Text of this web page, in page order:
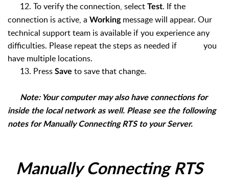
12. To verify the connection, select Test. If the
connection is active, a Workingmessage will appear. Our
technical support team is available if you experience any
difficulties. Please repeat the steps as needed if you
have multiple locations.
13. Press Save to save that change.
Note: Your computer may also have connections for
inside the local network as well. Please see the following
notes for Manually Connecting RTS to your Server.
Manually Connecting RTS